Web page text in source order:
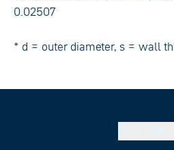
0.02507
* d = outer diameter, s = wall